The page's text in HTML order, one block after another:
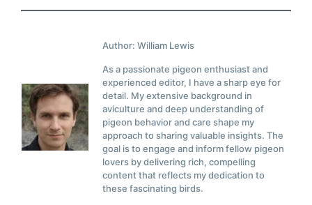
Author: William Lewis
As a passionate pigeon enthusiast and
experienced editor, I have a sharp eye for
detail. My extensive background in
aviculture and deep understanding of
pigeon behavior and care shape my
approach to sharing valuable insights. The
goal is to engage and inform fellow pigeon
lovers by delivering rich, compelling
content that reflects my dedication to
these fascinating birds.